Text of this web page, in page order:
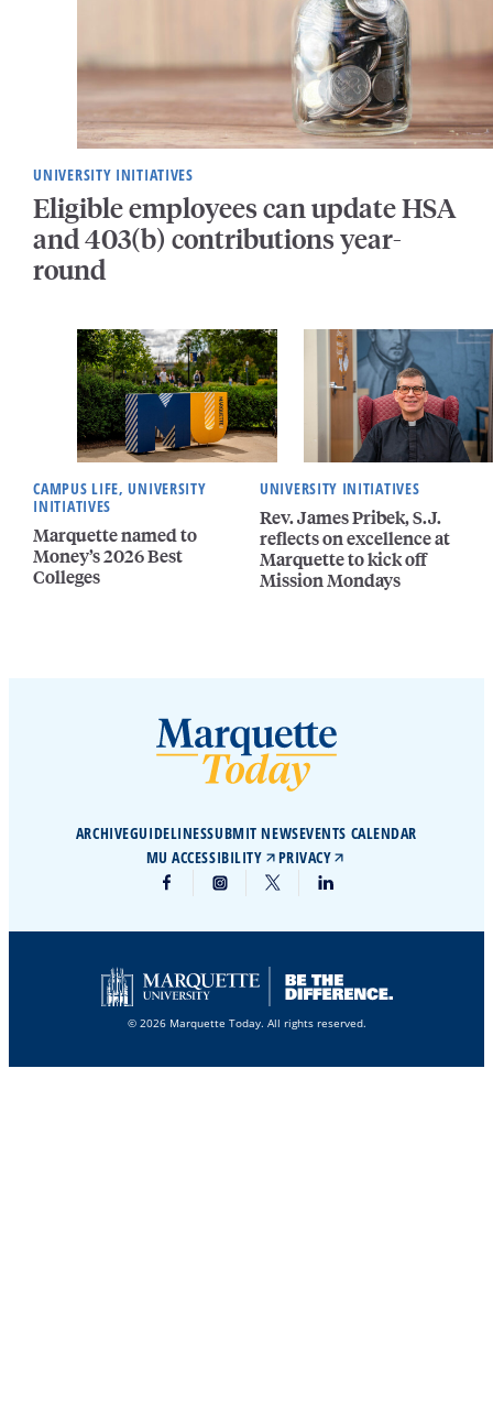
UNIVERSITY INITIATIVES
Eligible employees can update HSA
and 403(b) contributions year-
round
CAMPUS LIFE, UNIVERSITY
INITIATIVES
Marquette named to
Money’s 2026 Best
Colleges
UNIVERSITY INITIATIVES
Rev. James Pribek, S.J.
reflects on excellence at
Marquette to kick off
Mission Mondays
ARCHIVEGUIDELINESSUBMIT NEWSEVENTS CALENDAR
MU ACCESSIBILITY
PRIVACY
© 2026 Marquette Today. All rights reserved.